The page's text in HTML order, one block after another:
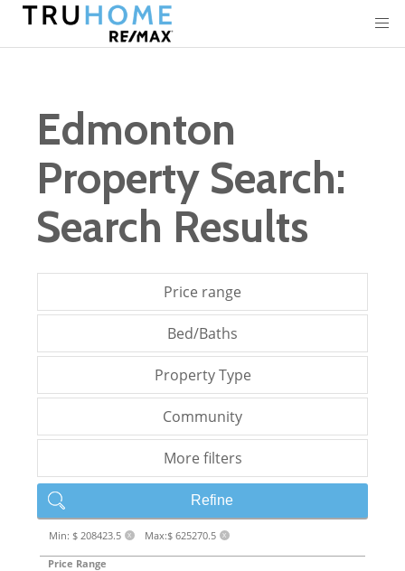
Edmonton
Property Search:
Search Results
Price range
Bed/Baths
Property Type
Community
More filters
Refine
Min: $ 208423.5 X Max:$ 625270.5 X
Price Range